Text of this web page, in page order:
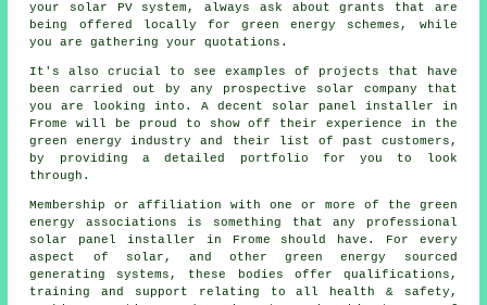
your solar PV system, always ask about grants that are
being offered locally for green energy schemes, while
you are gathering your quotations.
It's also crucial to see examples of projects that have
been carried out by any prospective solar company that
you are looking into. A decent solar panel installer in
Frome will be proud to show off their experience in the
green energy industry and their list of past customers,
by providing a detailed portfolio for you to look
through.
Membership or affiliation with one or more of the green
energy associations is something that any professional
solar panel installer in Frome should have. For every
aspect of solar, and other green energy sourced
generating systems, these bodies offer qualifications,
training and support relating to all health & safety,